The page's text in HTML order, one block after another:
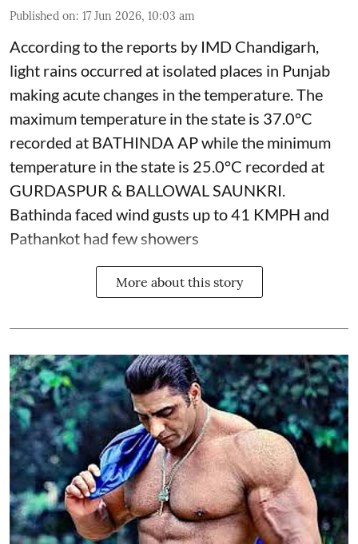
Published on: 17 Jun 2026, 10:03 am
According to the reports by IMD Chandigarh,
light rains occurred at isolated places in Punjab
making acute changes in the temperature. The
maximum temperature in the state is 37.0°C
recorded at BATHINDA AP while the minimum
temperature in the state is 25.0°C recorded at
GURDASPUR & BALLOWAL SAUNKRI.
Bathinda faced wind gusts up to 41 KMPH and
Pathankot had few showers
More about this story